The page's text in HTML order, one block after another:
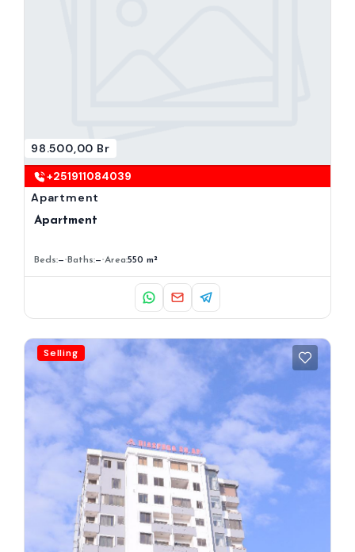
98.500,00 Br
+251911084039
Apartment
Apartment
Beds:— Baths:— Area:550 m²
Selling